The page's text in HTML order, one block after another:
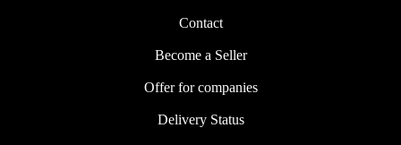
Contact
Become a Seller
Offer for companies
Delivery Status